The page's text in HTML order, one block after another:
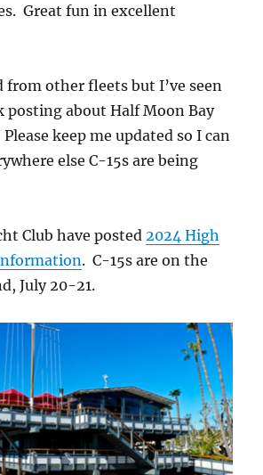
Great fun in excellent
from other fleets but I’ve seen
posting about Half Moon Bay
keep me updated so I can
else C-15s are being
Club have posted 2024 High
. C-15s are on the
July 20-21.